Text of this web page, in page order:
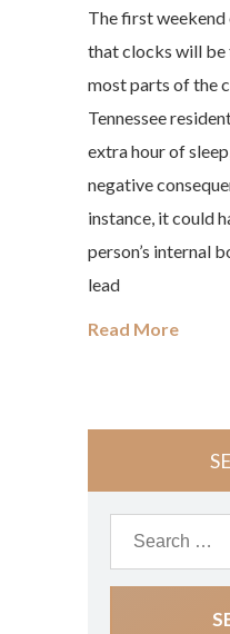
The first
that clocks will be
most parts of the
Tennessee
extra hour of
negative
instance, it could
person’s internal
lead
Read More